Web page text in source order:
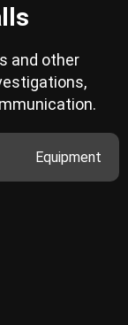
and other
Equipment